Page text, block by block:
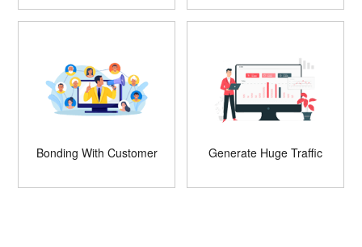
Bonding With Customer Generate Huge Traffic